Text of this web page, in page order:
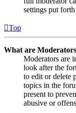
settings put
Top
What are
Moderators are
look after the
to edit or delete
topics in the
present to
abusive or